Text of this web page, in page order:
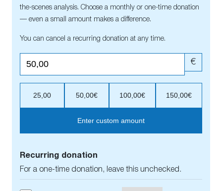
the-scenes analysis. Choose a monthly or one-time donation
— even a small amount makes a difference.
You can cancel a recurring donation at any time.
€
25,00 50,00€ 100,00€ 150,00€
Enter custom amount
Recurring donation
For a one-time donation, leave this unchecked.